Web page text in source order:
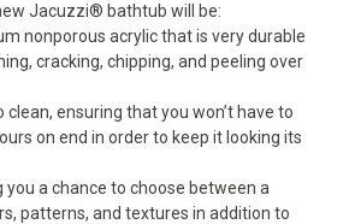
Jacuzzi® bathtub will be:
nonporous acrylic that is very durable
cracking, chipping, and peeling over
clean, ensuring that you won’t have to
on end in order to keep it looking its
you a chance to choose between a
patterns, and textures in addition to